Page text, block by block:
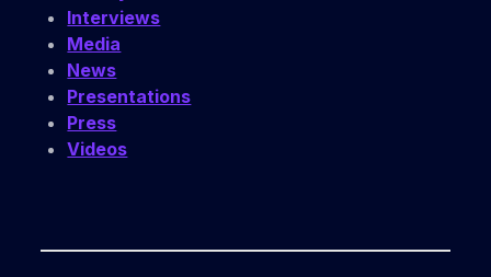
Interviews
Media
News
Presentations
Press
Videos